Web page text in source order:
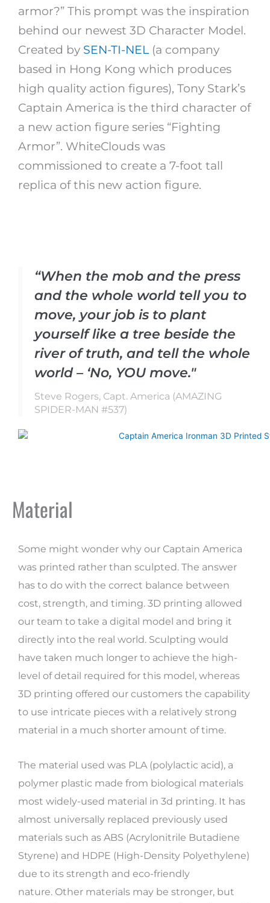
armor?” This prompt was the inspiration
behind our newest 3D Character Model.
Created by SEN-TI-NEL (a company
based in Hong Kong which produces
high quality action figures), Tony Stark’s
Captain America is the third character of
a new action figure series “Fighting
Armor”. WhiteClouds was
commissioned to create a 7-foot tall
replica of this new action figure.
“When the mob and the press
and the whole world tell you to
move, your job is to plant
yourself like a tree beside the
river of truth, and tell the whole
world – ‘No, YOU move."
Steve Rogers, Capt. America (AMAZING
SPIDER-MAN #537)
Material
Some might wonder why our Captain America
was printed rather than sculpted. The answer
has to do with the correct balance between
cost, strength, and timing. 3D printing allowed
our team to take a digital model and bring it
directly into the real world. Sculpting would
have taken much longer to achieve the high-
level of detail required for this model, whereas
3D printing offered our customers the capability
to use intricate pieces with a relatively strong
material in a much shorter amount of time.
The material used was PLA (polylactic acid), a
polymer plastic made from biological materials
most widely-used material in 3d printing. It has
almost universally replaced previously used
materials such as ABS (Acrylonitrile Butadiene
Styrene) and HDPE (High-Density Polyethylene)
due to its strength and eco-friendly
nature. Other materials may be stronger, but